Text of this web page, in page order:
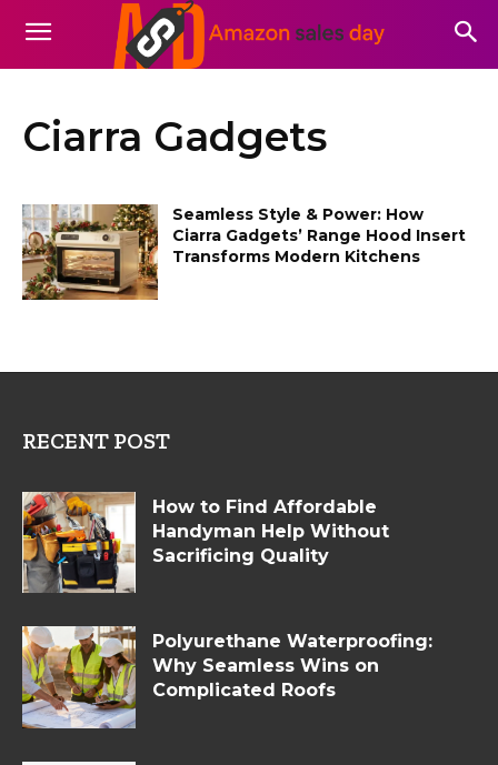
Ciarra Gadgets
Seamless Style & Power: How
Ciarra Gadgets’ Range Hood Insert
Transforms Modern Kitchens
RECENT POST
How to Find Affordable
Handyman Help Without
Sacrificing Quality
Polyurethane Waterproofing:
Why Seamless Wins on
Complicated Roofs